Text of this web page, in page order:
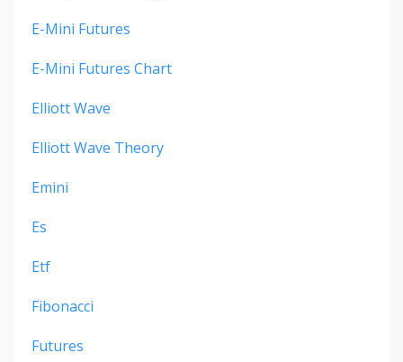
E-Mini Futures
E-Mini Futures Chart
Elliott Wave
Elliott Wave Theory
Emini
Es
Etf
Fibonacci
Futures